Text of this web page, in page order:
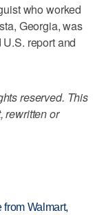
who worked
Georgia, was
report and
reserved. This
rewritten or
Walmart,